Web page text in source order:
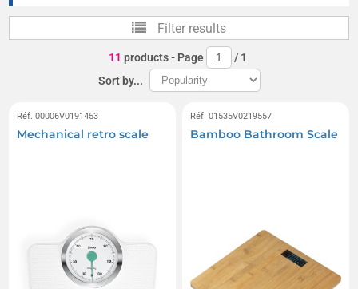
Filter results
11 products- Page / 1
Sort by...
Réf. 00006V0191453
Mechanical retro scale
Réf. 01535V0219557
Bamboo Bathroom Scale